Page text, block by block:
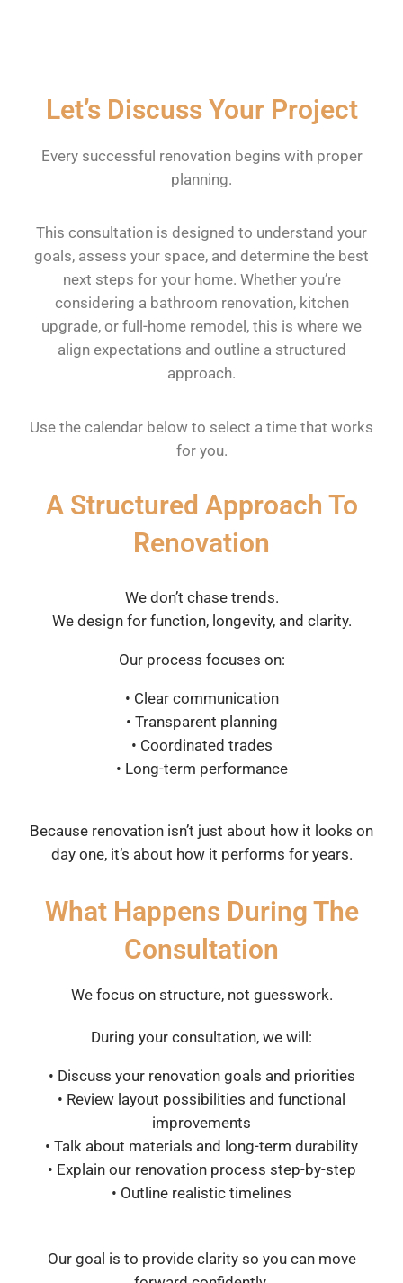
Let’s Discuss Your Project
Every successful renovation begins with proper
planning.
This consultation is designed to understand your
goals, assess your space, and determine the best
next steps for your home. Whether you’re
considering a bathroom renovation, kitchen
upgrade, or full-home remodel, this is where we
align expectations and outline a structured
approach.
Use the calendar below to select a time that works
for you.
A Structured Approach To
Renovation
We don’t chase trends.
We design for function, longevity, and clarity.
Our process focuses on:
• Clear communication
• Transparent planning
• Coordinated trades
• Long-term performance
Because renovation isn’t just about how it looks on
day one, it’s about how it performs for years.
What Happens During The
Consultation
We focus on structure, not guesswork.
During your consultation, we will:
• Discuss your renovation goals and priorities
• Review layout possibilities and functional
improvements
• Talk about materials and long-term durability
• Explain our renovation process step-by-step
• Outline realistic timelines
Our goal is to provide clarity so you can move